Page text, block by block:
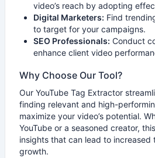
video’s reach by adopting
Digital Marketers: Find
to target for your campaigns.
SEO Professionals: Conduct
enhance client video
Why Choose Our Tool?
Our YouTube Tag Extractor
finding relevant and high-
maximize your video’s potential.
YouTube or a seasoned creator,
insights that can lead to
growth.